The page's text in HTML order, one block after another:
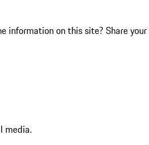
information on this site? Share your
media.